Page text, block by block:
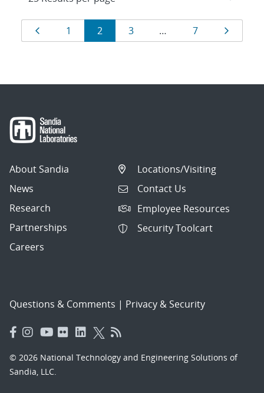
Results
navigation
Page
1 Page
2 Page
3 … Page
7
About Sandia
News
Research
Partnerships
Careers
Locations/Visiting
Contact Us
Employee Resources
Security Toolcart
Questions & Comments | Privacy & Security
© 2026 National Technology and Engineering Solutions of
Sandia, LLC.